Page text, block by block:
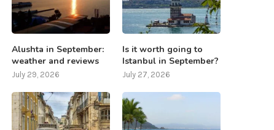
Alushta in September:
weather and reviews
July 29, 2026
Is it worth going to
Istanbul in September?
July 27, 2026